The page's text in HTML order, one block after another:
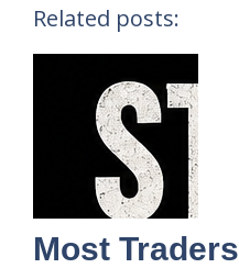
Related posts:
Most Traders